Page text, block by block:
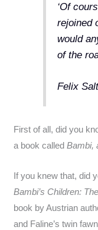
‘Of
rejoined
would
of the
Felix
First of all, did you
a book calledBambi,
If you knew that, did
Bambi’s Children:
book by Austrian
and Faline’s twin